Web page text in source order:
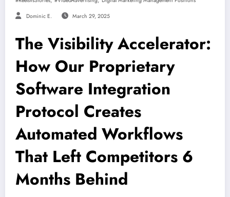
Dominic E. March 29, 2025
The Visibility Accelerator:
How Our Proprietary
Software Integration
Protocol Creates
Automated Workflows
That Left Competitors 6
Months Behind